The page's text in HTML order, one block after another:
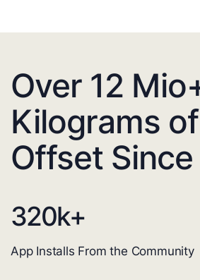
Over 12
Kilograms
Offset Since
320k+
App Installs From the Community